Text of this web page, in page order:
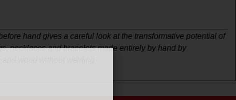
hand gives a careful look at the transformative potential of
necklaces and bracelets made entirely by hand by